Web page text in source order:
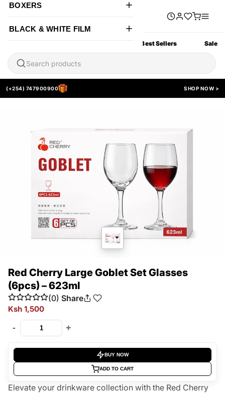
Best Sellers Sale
BOXERS
BLACK & WHITE FILM
(+254) 747900900 SHOP NOW >
Red Cherry Large Goblet Set Glasses
(6pcs) – 623ml
(0) Share
Ksh 1,500
- +
BUY NOW
ADD TO CART
Elevate your drinkware collection with the Red Cherry